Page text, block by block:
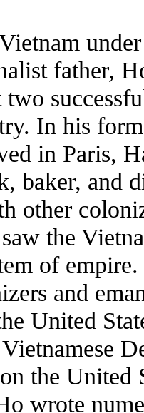
father,
In his
in Paris,
baker, and
other
the
of
and
United
the
wrote